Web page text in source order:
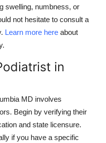
swelling, numbness, or
not hesitate to consult a
Learn more here about
in
MD involves
Begin by verifying their
and state licensure.
if you have a specific